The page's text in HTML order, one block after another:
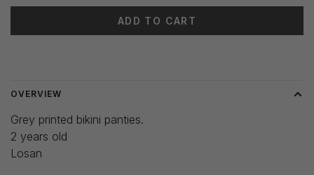
ADD TO CART
OVERVIEW
Grey printed bikini panties.
2 years old
Losan